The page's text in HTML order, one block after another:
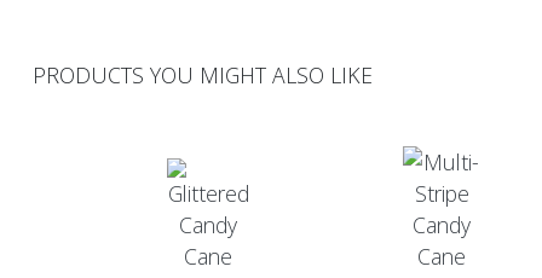
PRODUCTS YOU MIGHT ALSO LIKE